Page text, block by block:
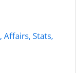
Affairs, Stats,